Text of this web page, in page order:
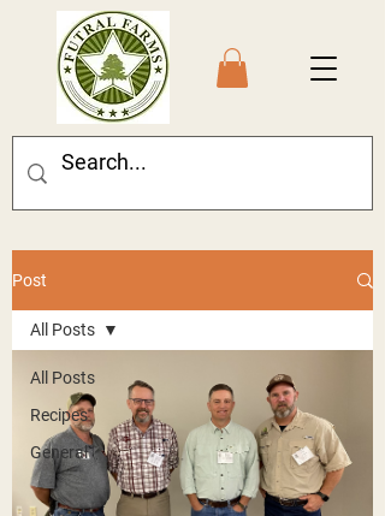
Post
All Posts
Recipes
General
All Posts